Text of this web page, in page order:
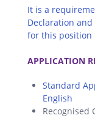
It is a
Declaration
for this position
APPLICATION
Standard
English
Recognised